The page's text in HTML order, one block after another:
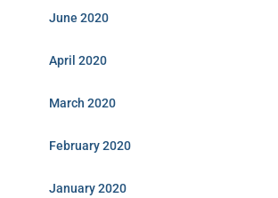
June 2020
April 2020
March 2020
February 2020
January 2020